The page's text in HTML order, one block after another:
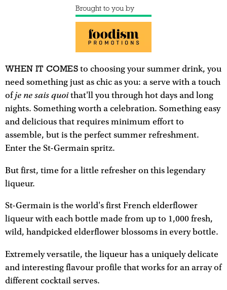
Brought to you by
WHEN IT COMES to choosing your summer drink, you
need something just as chic as you: a serve with a touch
ofje ne sais quoithat'll you through hot days and long
nights. Something worth a celebration. Something easy
and delicious that requires minimum effort to
assemble, but is the perfect summer refreshment.
Enter the St-Germain spritz.
But first, time for a little refresher on this legendary
liqueur.
St-Germain is the world's first French elderflower
liqueur with each bottle made from up to 1,000 fresh,
wild, handpicked elderflower blossoms in every bottle.
Extremely versatile, the liqueur has a uniquely delicate
and interesting flavour profile that works for an array of
different cocktail serves.